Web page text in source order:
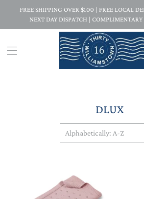
FREE SHIPPING OVER $100 | FREE LOCAL
NEXT DAY DISPATCH |
DLUX